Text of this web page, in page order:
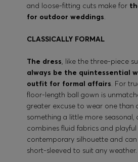
and loose-fitting cuts make for
for outdoor weddings.
CLASSICALLY FORMAL
The dress, like the three-piece
always be the quintessential
outfit for formal affairs. For
floor-length ball gown is
greater excuse to wear one than
something a little more seasonal,
combines fluid fabrics and
contemporary silhouette and
short-sleeved to suit any weather.